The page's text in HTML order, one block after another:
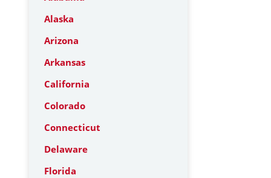
Alaska
Arizona
Arkansas
California
Colorado
Connecticut
Delaware
Florida